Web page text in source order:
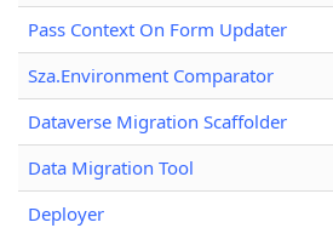
Pass Context On Form Updater
Sza.Environment Comparator
Dataverse Migration Scaffolder
Data Migration Tool
Deployer